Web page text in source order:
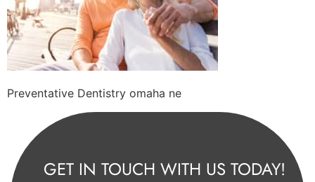
Preventative Dentistry omaha ne
GET IN TOUCH WITH US TODAY!